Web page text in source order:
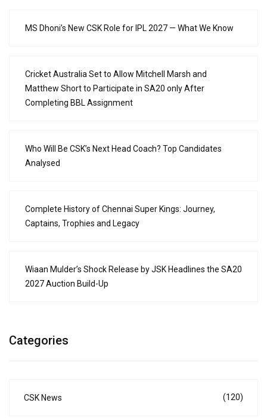
MS Dhoni’s New CSK Role for IPL 2027 — What We Know
Cricket Australia Set to Allow Mitchell Marsh and
Matthew Short to Participate in SA20 only After
Completing BBL Assignment
Who Will Be CSK’s Next Head Coach? Top Candidates
Analysed
Complete History of Chennai Super Kings: Journey,
Captains, Trophies and Legacy
Wiaan Mulder’s Shock Release by JSK Headlines the SA20
2027 Auction Build-Up
Categories
CSK News (120)